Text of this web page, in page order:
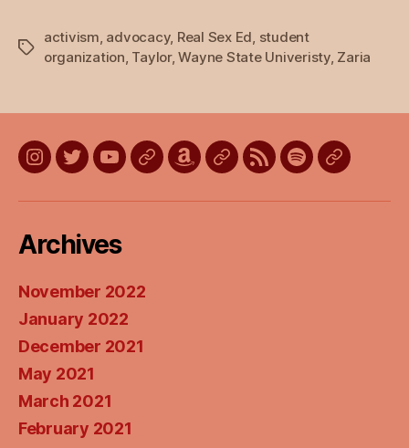
Tags
activism, advocacy, Real Sex Ed, student
organization, Taylor,Wayne State Univeristy, Zaria
Instagram
TwitterYouTubeDiscordAmazon
ListenListenListenListen
Archives
November 2022
January 2022
December 2021
May 2021
March 2021
February 2021